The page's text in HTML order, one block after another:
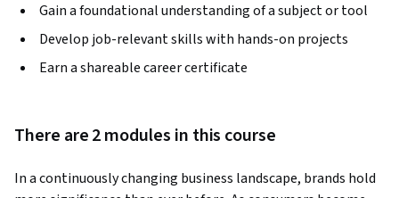
Gain a foundational understanding of a subject or tool
Develop job-relevant skills with hands-on projects
Earn a shareable career certificate
There are 2 modules in this course
In a continuously changing business landscape, brands hold